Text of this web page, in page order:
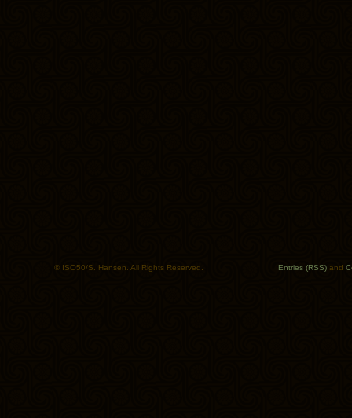
© ISO50/S. Hansen. All Rights Reserved. Entries (RSS) and